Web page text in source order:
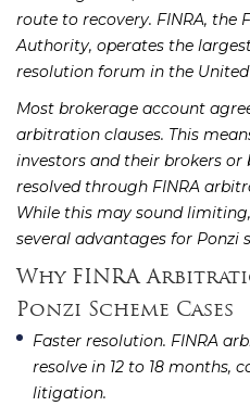
route to recovery. FINRA, the
Authority, operates the
resolution forum in the United
Most brokerage account
arbitration clauses. This
investors and their brokers
resolved through FINRA
While this may sound
several advantages for Ponzi
Why FINRA
Ponzi Scheme Cases
Faster resolution. FINRA
resolve in 12 to 18 months,
litigation.